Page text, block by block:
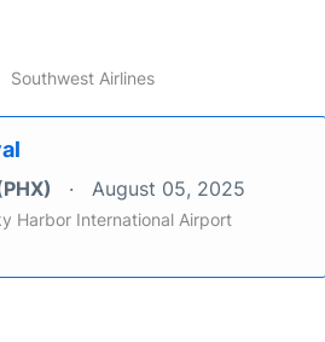
Southwest Airlines
August 05, 2025
Harbor International Airport